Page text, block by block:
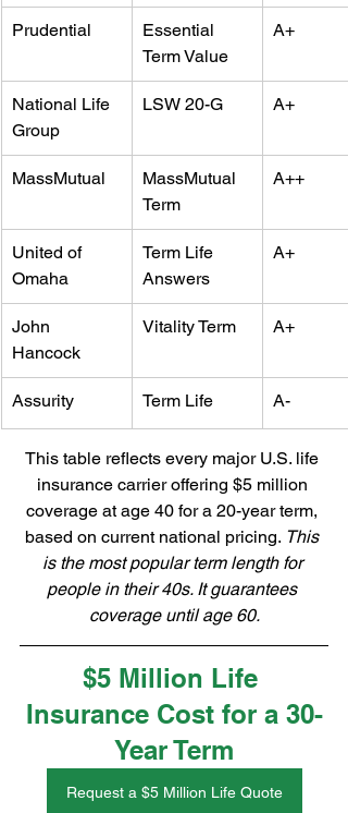
Prudential
Essential
Term Value
A+
National Life
Group
LSW 20-G A+
MassMutual
MassMutual
Term
A++
United of
Omaha
Term Life
Answers
A+
John
Hancock
Vitality Term A+
Assurity Term Life A-
This table reflects every major U.S. life
insurance carrier offering $5 million
coverage at age 40 for a 20-year term,
based on current national pricing. This
is the most popular term length for
people in their 40s. It guarantees
coverage until age 60.
$5 Million Life
Insurance Cost for a 30-
Year Term
Request a $5 Million Life Quote